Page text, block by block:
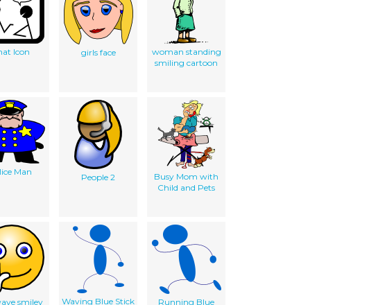
Icon girls face
woman standing
smiling cartoon
Man
People 2
Busy Mom with
Child and Pets
smiley
Waving Blue Stick
Running Blue